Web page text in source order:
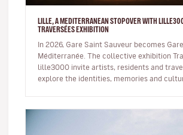
LILLE, A MEDITERRANEAN STOPOVER WITH
TRAVERSÉES EXHIBITION
In 2026, Gare Saint Sauveur becomes Gare
Méditerranée. The collective exhibition
lille3000 invite artists, residents and
explore the identities, memories and